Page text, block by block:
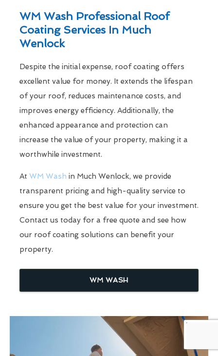
WM Wash Professional Roof
Coating Services In Much
Wenlock
Despite the initial expense, roof coating offers
excellent value for money. It extends the lifespan
of your roof, reduces maintenance costs, and
improves energy efficiency. Additionally, the
enhanced appearance and protection can
increase the value of your property, making it a
worthwhile investment.
At WM Wash in Much Wenlock, we provide
transparent pricing and high-quality service to
ensure you get the best value for your investment.
Contact us today for a free quote and see how
our roof coating solutions can benefit your
property.
WM WASH